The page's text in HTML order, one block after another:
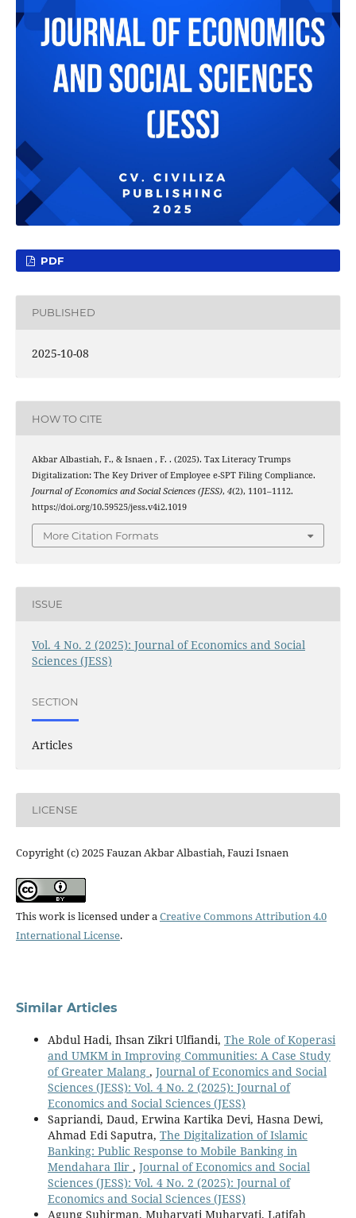
PDF
PUBLISHED
2025-10-08
HOW TO CITE
Akbar Albastiah, F., & Isnaen , F. . (2025). Tax Literacy Trumps
Digitalization: The Key Driver of Employee e-SPT Filing Compliance.
Journal of Economics and Social Sciences (JESS), 4(2), 1101–1112.
https://doi.org/10.59525/jess.v4i2.1019
More Citation Formats
ISSUE
Vol. 4 No. 2 (2025): Journal of Economics and Social
Sciences (JESS)
SECTION
Articles
LICENSE
Copyright (c) 2025 Fauzan Akbar Albastiah, Fauzi Isnaen
This work is licensed under aCreative Commons Attribution 4.0
International License.
Similar Articles
Abdul Hadi, Ihsan Zikri Ulfiandi, The Role of Koperasi
and UMKM in Improving Communities: A Case Study
of Greater Malang , Journal of Economics and Social
Sciences (JESS): Vol. 4 No. 2 (2025): Journal of
Economics and Social Sciences (JESS)
Sapriandi, Daud, Erwina Kartika Devi, Hasna Dewi,
Ahmad Edi Saputra, The Digitalization of Islamic
Banking: Public Response to Mobile Banking in
Mendahara Ilir , Journal of Economics and Social
Sciences (JESS): Vol. 4 No. 2 (2025): Journal of
Economics and Social Sciences (JESS)
Agung Suhirman, Muharyati Muharyati, Latifah